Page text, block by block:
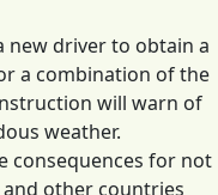
new driver to obtain a
a combination of the
will warn of
weather.
consequences for not
and other countries